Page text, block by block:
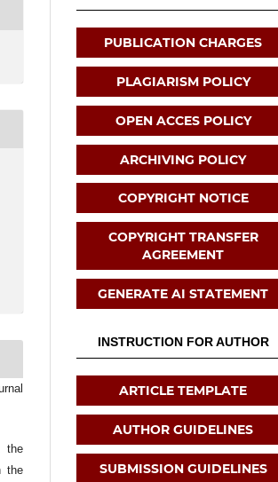
the
the
PUBLICATION CHARGES
PLAGIARISM POLICY
OPEN ACCES POLICY
ARCHIVING POLICY
COPYRIGHT NOTICE
COPYRIGHT TRANSFER
AGREEMENT
GENERATE AI STATEMENT
INSTRUCTION FOR AUTHOR
ARTICLE TEMPLATE
AUTHOR GUIDELINES
SUBMISSION GUIDELINES